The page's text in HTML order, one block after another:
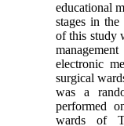
educational
stages in
of this study
electronic
surgical
was a
performed
wards of